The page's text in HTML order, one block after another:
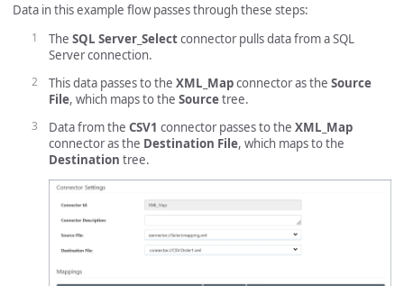
Data in this example flow passes through these steps:
The SQL Server_Selectconnector pulls data from a SQL
Server connection.
This data passes to the XML_Mapconnector as the Source
File, which maps to the Sourcetree.
Data from the CSV1 connector passes to the XML_Map
connector as the Destination File, which maps to the
Destination tree.